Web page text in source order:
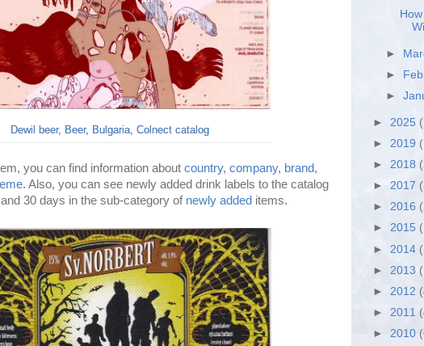
Dewil beer, Beer, Bulgaria, Colnect catalog
you can find information about country, company, brand,
. Also, you can see newly added drink labels to the catalog
30 days in the sub-category of newly added items.
►
►
►
► 2025
► 2019
► 2018
► 2017
► 2016
► 2015
► 2014
► 2013
► 2012
► 2011
► 2010